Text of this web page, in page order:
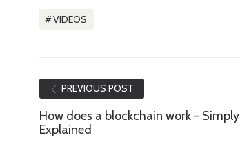
VIDEOS
PREVIOUS POST
How does a blockchain work - Simply
Explained